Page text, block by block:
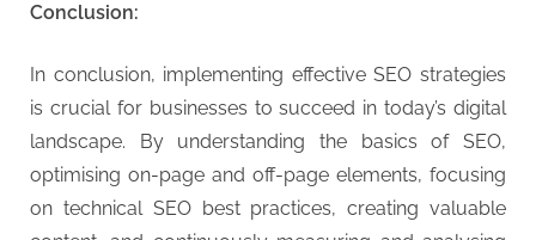
Conclusion:
In conclusion, implementing effective SEO strategies
is crucial for businesses to succeed in today’s digital
landscape. By understanding the basics of SEO,
optimising on-page and off-page elements, focusing
on technical SEO best practices, creating valuable